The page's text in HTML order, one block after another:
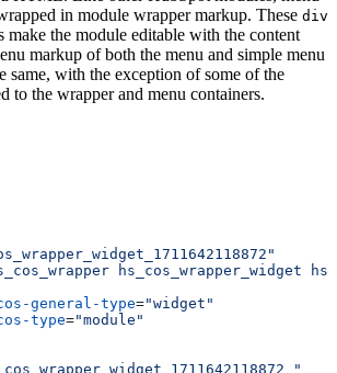
in module wrapper markup. These div
make the module editable with the content
markup of both the menu and simple menu
same, with the exception of some of the
to the wrapper and menu containers.
hs_cos_wrapper_widget
general-type
="widget"
type
="module"